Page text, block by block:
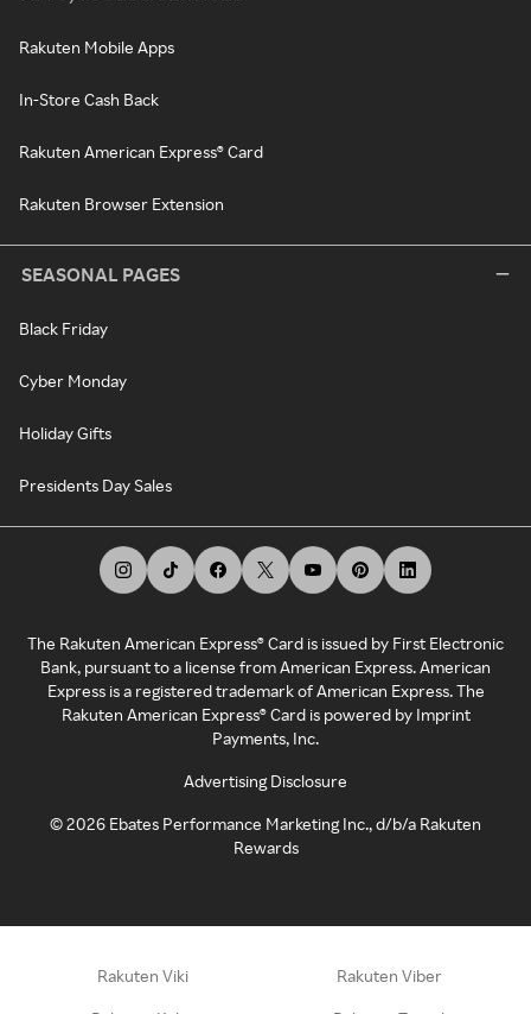
Rakuten Mobile Apps
In-Store Cash Back
Rakuten American Express® Card
Rakuten Browser Extension
SEASONAL PAGES
Black Friday
Cyber Monday
Holiday Gifts
Presidents Day Sales
The Rakuten American Express® Card is issued by First Electronic
Bank, pursuant to a license from American Express. American
Express is a registered trademark of American Express. The
Rakuten American Express® Card is powered by Imprint
Payments, Inc.
Advertising Disclosure
©2026 Ebates Performance Marketing Inc., d/b/a Rakuten
Rewards
Rakuten Viki Rakuten Viber